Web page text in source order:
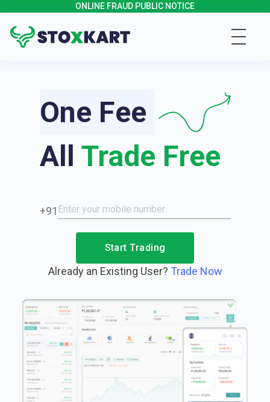
ONLINE FRAUD PUBLIC NOTICE
One Fee
All Trade Free
+91
Start Trading
Already an Existing User? Trade Now